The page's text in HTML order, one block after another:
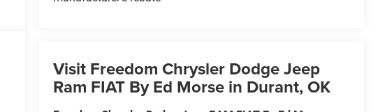
Visit Freedom Chrysler Dodge Jeep
Ram FIAT By Ed Morse in Durant, OK